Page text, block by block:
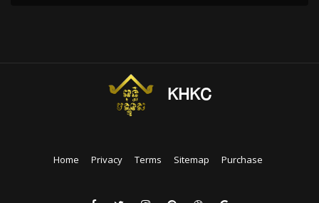
KHKC
Home Privacy Terms Sitemap Purchase